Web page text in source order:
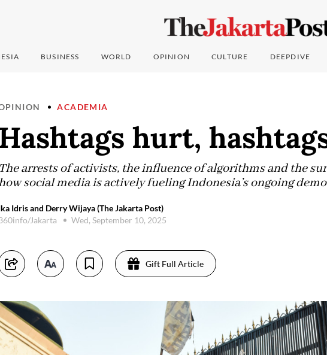
BUSINESS WORLD OPINION CULTURE DEEPDIVE
ACADEMIA
Hashtags hurt,
The arrests of activists, the influence of algorithms and the
social media is actively fueling Indonesia’s ongoing
Idris and Derry Wijaya (The Jakarta Post)
Jakarta
Wed, September 10, 2025
Gift Full Article